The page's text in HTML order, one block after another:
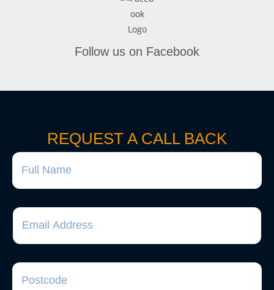
Follow us on Facebook
REQUEST A CALL BACK